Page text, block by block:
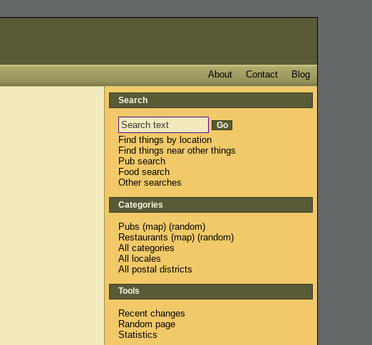
Blog
Contact
About
Search
Find things by location
Find things near other things
Pub search
Food search
Other searches
Categories
Pubs (map) (random)
Restaurants (map) (random)
All categories
All locales
All postal districts
Tools
Recent changes
Random page
Statistics